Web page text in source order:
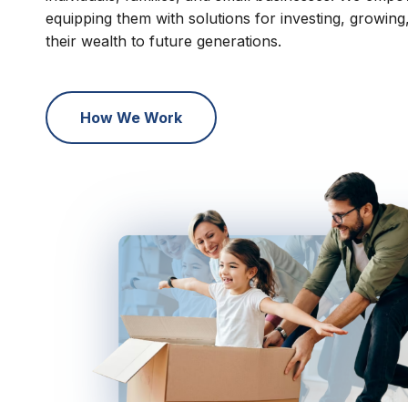
equipping them with solutions for investing,
their wealth to future generations.
How We Work